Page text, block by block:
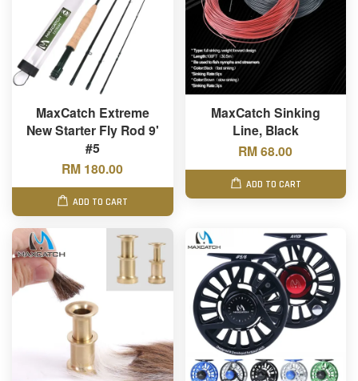
MaxCatch Extreme
New Starter Fly Rod 9'
#5
RM 180.00
ADD TO CART
MaxCatch Sinking
Line, Black
RM 68.00
ADD TO CART